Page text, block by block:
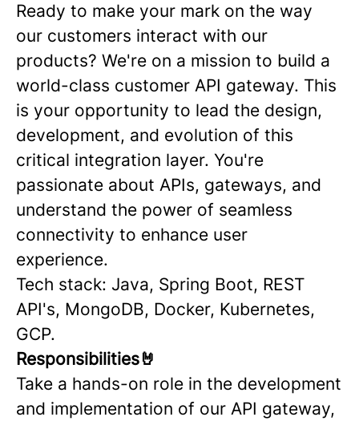
Ready to make your mark on the way
our customers interact with our
products? We're on a mission to build a
world-class customer API gateway. This
is your opportunity to lead the design,
development, and evolution of this
critical integration layer. You're
passionate about APIs, gateways, and
understand the power of seamless
connectivity to enhance user
experience.
Tech stack: Java, Spring Boot, REST
API's, MongoDB, Docker, Kubernetes,
GCP.
Responsibilities🤘
Take a hands-on role in the development
and implementation of our API gateway,